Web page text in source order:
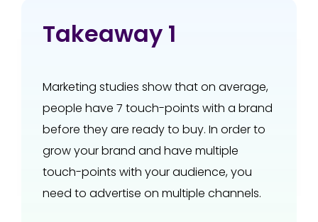
Takeaway 1
Marketing studies show that on average,
people have 7 touch-points with a brand
before they are ready to buy. In order to
grow your brand and have multiple
touch-points with your audience, you
need to advertise on multiple channels.